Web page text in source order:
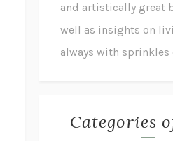
and artistically great
well as insights on
always with sprinkles
Categories